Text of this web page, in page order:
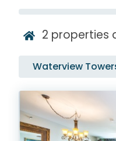
2 properties
Waterview